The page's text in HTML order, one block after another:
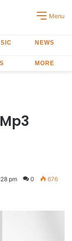
Menu
NEWS
MORE
pm 0 676